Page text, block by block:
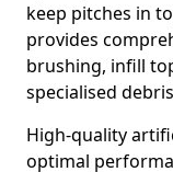
keep pitches in
provides
brushing, infill
specialised
High-quality
optimal